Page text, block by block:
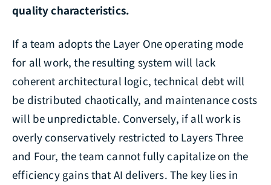
quality characteristics.
If a team adopts the Layer One operating mode
for all work, the resulting system will lack
coherent architectural logic, technical debt will
be distributed chaotically, and maintenance costs
will be unpredictable. Conversely, if all work is
overly conservatively restricted to Layers Three
and Four, the team cannot fully capitalize on the
efficiency gains that AI delivers. The key lies in